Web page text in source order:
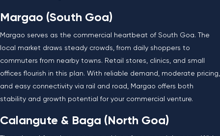
Margao (South Goa)
Margao serves as the commercial heartbeat of South Goa. The
local market draws steady crowds, from daily shoppers to
commuters from nearby towns. Retail stores, clinics, and small
offices flourish in this plan. With reliable demand, moderate pricing,
and easy connectivity via rail and road, Margao offers both
stability and growth potential for your commercial venture.
Calangute & Baga (North Goa)